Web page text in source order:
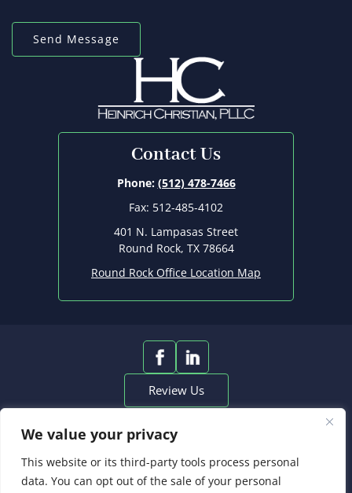
We value your privacy
This website or its third-party tools process personal
data. You can opt out of the sale of your personal
Contact Us
Phone: (512) 478-7466
Fax: 512-485-4102
401 N. Lampasas Street
Round Rock, TX 78664
Round Rock Office Location Map
© 2026 Heinrich Christian, PLLC • All
Rights Reserved.
*Images are obtained under license from Canva and other
third-party stock image providers, with attribution included
where required.
Review Us